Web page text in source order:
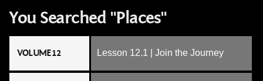
You Searched "Places"
VOLUME 12 Lesson 12.1 | Join the Journey